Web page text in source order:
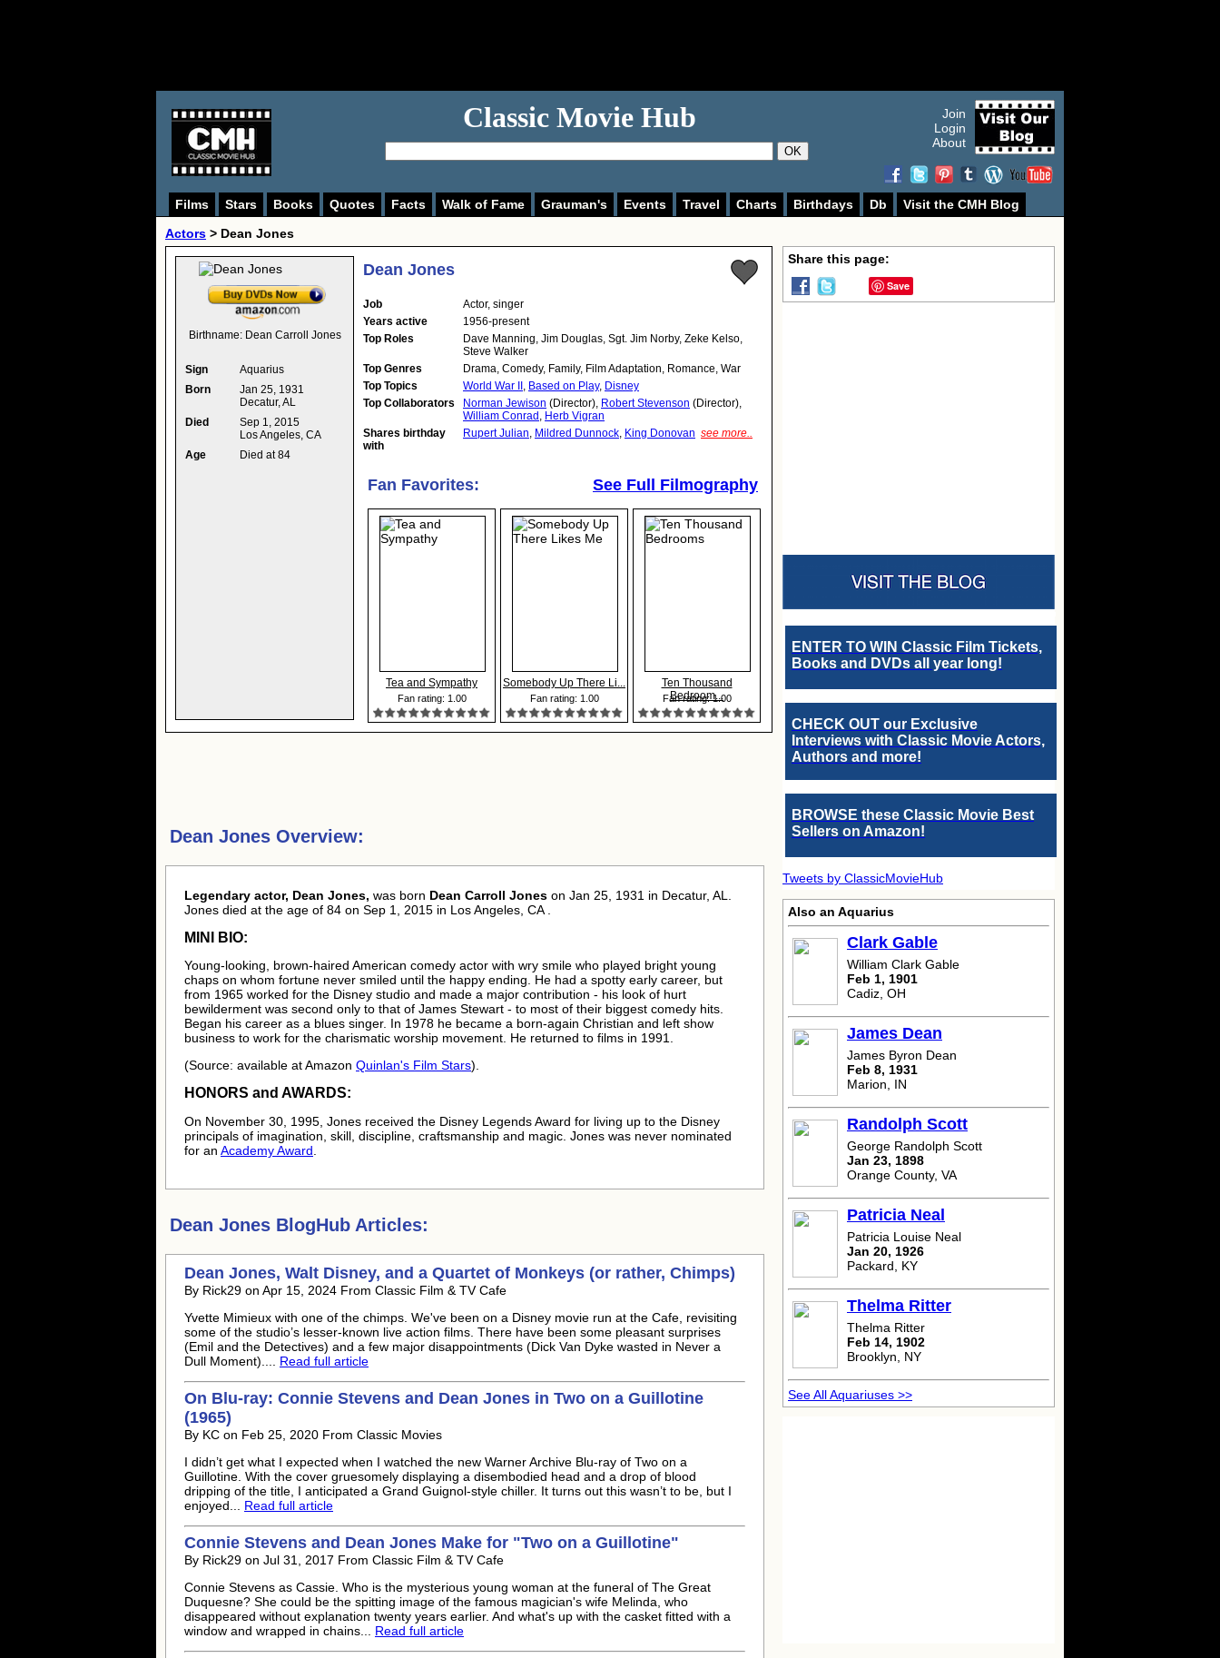
Classic Movie Hub
OK
Join
Login
About
Films Stars Books Quotes Facts Walk of Fame Grauman's Events Travel Charts Birthdays Db
Visit the CMH Blog
Actors > Dean Jones
Birthname: Dean Carroll Jones
Sign
Aquarius
Born
Jan 25, 1931
Decatur, AL
Died
Sep 1, 2015
Los Angeles, CA
Age
Died at 84
Dean Jones
Job Actor, singer
Years active
1956-present
Top Roles
Dave Manning, Jim Douglas, Sgt. Jim Norby, Zeke Kelso,
Steve Walker
Top Genres
Drama, Comedy, Family, Film Adaptation, Romance, War
Top Topics
World War II , Based on Play, Disney
Top Collaborators
Norman Jewison (Director), Robert Stevenson (Director),
William Conrad , Herb Vigran
Shares birthday
with
Rupert Julian, Mildred Dunnock, King Donovan see more..
Fan Favorites: See Full Filmography
Tea and Sympathy
Fan rating: 1.00
Somebody Up There Li...
Fan rating: 1.00
Ten Thousand
Bedroom...
Fan rating: 1.00
Dean Jones Overview:
Legendary actor, Dean Jones, was born Dean Carroll Jones on Jan 25, 1931 in Decatur, AL.
Jones died at the age of 84 on Sep 1, 2015 in Los Angeles, CA .
MINI BIO:
Young-looking, brown-haired American comedy actor with wry smile who played bright young
chaps on whom fortune never smiled until the happy ending. He had a spotty early career, but
from 1965 worked for the Disney studio and made a major contribution - his look of hurt
bewilderment was second only to that of James Stewart - to most of their biggest comedy hits.
Began his career as a blues singer. In 1978 he became a born-again Christian and left show
business to work for the charismatic worship movement. He returned to films in 1991.
(Source: available at Amazon Quinlan's Film Stars).
HONORS and AWARDS:
On November 30, 1995, Jones received the Disney Legends Award for living up to the Disney
principals of imagination, skill, discipline, craftsmanship and magic. Jones was never nominated
for an Academy Award.
Dean Jones BlogHub Articles:
Dean Jones, Walt Disney, and a Quartet of Monkeys (or rather, Chimps)
By Rick29 on Apr 15, 2024 From Classic Film & TV Cafe
Yvette Mimieux with one of the chimps. We've been on a Disney movie run at the Cafe, revisiting
some of the studio’s lesser-known live action films. There have been some pleasant surprises
(Emil and the Detectives) and a few major disappointments (Dick Van Dyke wasted in Never a
Dull Moment).... Read full article
On Blu-ray: Connie Stevens and Dean Jones in Two on a Guillotine
(1965)
By KC on Feb 25, 2020 From Classic Movies
I didn’t get what I expected when I watched the new Warner Archive Blu-ray of Two on a
Guillotine. With the cover gruesomely displaying a disembodied head and a drop of blood
dripping of the title, I anticipated a Grand Guignol-style chiller. It turns out this wasn’t to be, but I
enjoyed... Read full article
Connie Stevens and Dean Jones Make for "Two on a Guillotine"
By Rick29 on Jul 31, 2017 From Classic Film & TV Cafe
Connie Stevens as Cassie. Who is the mysterious young woman at the funeral of The Great
Duquesne? She could be the spitting image of the famous magician's wife Melinda, who
disappeared without explanation twenty years earlier. And what's up with the casket fitted with a
window and wrapped in chains... Read full article
Share this page:
Save
ENTER TO WIN Classic Film Tickets,
Books and DVDs all year long!
CHECK OUT our Exclusive
Interviews with Classic Movie Actors,
Authors and more!
BROWSE these Classic Movie Best
Sellers on Amazon!
Tweets by ClassicMovieHub
Also an Aquarius
Clark Gable
William Clark Gable
Feb 1, 1901
Cadiz, OH
James Dean
James Byron Dean
Feb 8, 1931
Marion, IN
Randolph Scott
George Randolph Scott
Jan 23, 1898
Orange County, VA
Patricia Neal
Patricia Louise Neal
Jan 20, 1926
Packard, KY
Thelma Ritter
Thelma Ritter
Feb 14, 1902
Brooklyn, NY
See All Aquariuses >>